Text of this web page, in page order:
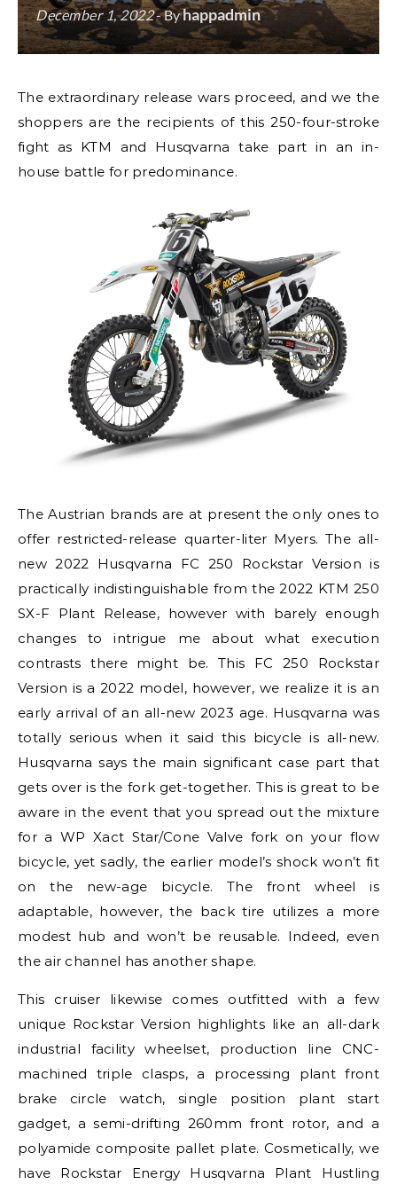
December 1, 2022- Byhappadmin
The extraordinary release wars proceed, and we the
shoppers are the recipients of this 250-four-stroke
fight as KTM and Husqvarna take part in an in-
house battle for predominance.
The Austrian brands are at present the only ones to
offer restricted-release quarter-liter Myers. The all-
new 2022 Husqvarna FC 250 Rockstar Version is
practically indistinguishable from the 2022 KTM 250
SX-F Plant Release, however with barely enough
changes to intrigue me about what execution
contrasts there might be. This FC 250 Rockstar
Version is a 2022 model, however, we realize it is an
early arrival of an all-new 2023 age. Husqvarna was
totally serious when it said this bicycle is all-new.
Husqvarna says the main significant case part that
gets over is the fork get-together. This is great to be
aware in the event that you spread out the mixture
for a WP Xact Star/Cone Valve fork on your flow
bicycle, yet sadly, the earlier model’s shock won’t fit
on the new-age bicycle. The front wheel is
adaptable, however, the back tire utilizes a more
modest hub and won’t be reusable. Indeed, even
the air channel has another shape.
This cruiser likewise comes outfitted with a few
unique Rockstar Version highlights like an all-dark
industrial facility wheelset, production line CNC-
machined triple clasps, a processing plant front
brake circle watch, single position plant start
gadget, a semi-drifting 260mm front rotor, and a
polyamide composite pallet plate. Cosmetically, we
have Rockstar Energy Husqvarna Plant Hustling